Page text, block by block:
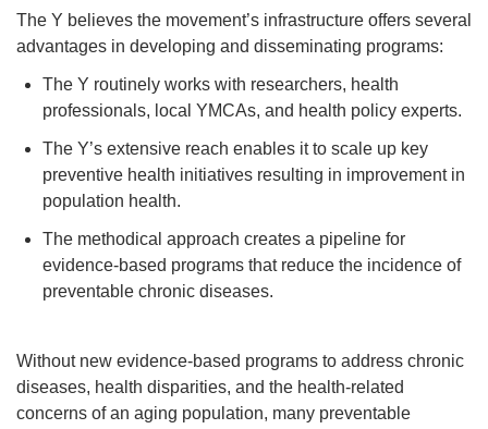
The Y believes the movement’s infrastructure offers several
advantages in developing and disseminating programs:
The Y routinely works with researchers, health
professionals, local YMCAs, and health policy experts.
The Y’s extensive reach enables it to scale up key
preventive health initiatives resulting in improvement in
population health.
The methodical approach creates a pipeline for
evidence-based programs that reduce the incidence of
preventable chronic diseases.
Without new evidence-based programs to address chronic
diseases, health disparities, and the health-related
concerns of an aging population, many preventable